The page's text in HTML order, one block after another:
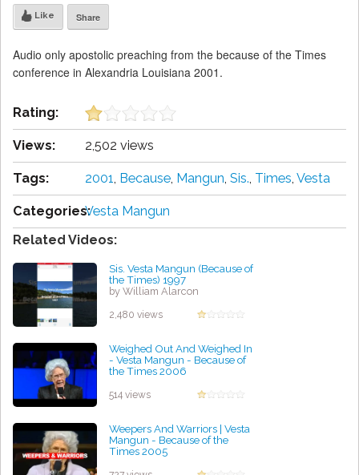
Like Share
Audio only apostolic preaching from the because of the Times
conference in Alexandria Louisiana 2001.
Rating:
Views: 2,502 views
Tags: 2001, Because, Mangun, Sis., Times, Vesta
Categories:Vesta Mangun
Related Videos:
Sis. Vesta Mangun (Because of
the Times) 1997
by William Alarcon
2,480 views
Weighed Out And Weighed In
- Vesta Mangun - Because of
the Times 2006
514 views
Weepers And Warriors | Vesta
Mangun - Because of the
Times 2005